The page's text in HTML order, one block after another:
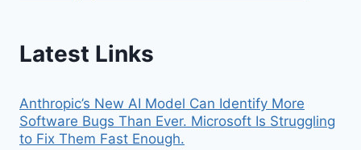
Latest Links
Anthropic’s New AI Model Can Identify More
Software Bugs Than Ever. Microsoft Is Struggling
to Fix Them Fast Enough.